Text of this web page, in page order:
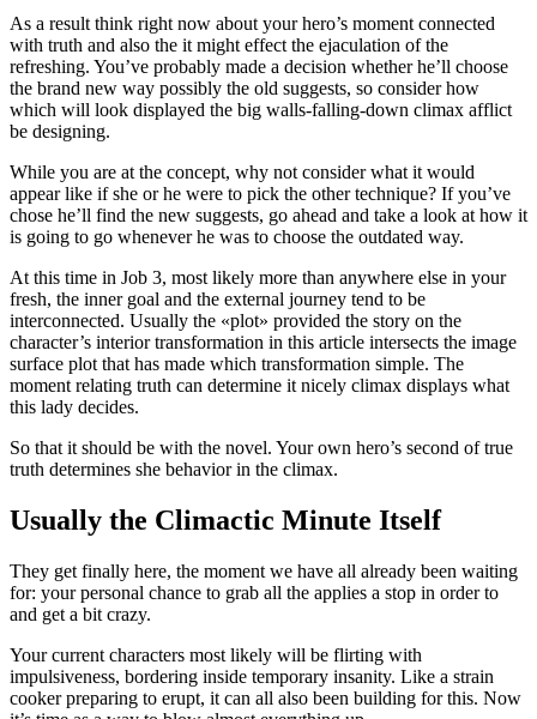
As a result think right now about your hero’s moment connected
with truth and also the it might effect the ejaculation of the
refreshing. You’ve probably made a decision whether he’ll choose
the brand new way possibly the old suggests, so consider how
which will look displayed the big walls-falling-down climax afflict
be designing.
While you are at the concept, why not consider what it would
appear like if she or he were to pick the other technique? If you’ve
chose he’ll find the new suggests, go ahead and take a look at how it
is going to go whenever he was to choose the outdated way.
At this time in Job 3, most likely more than anywhere else in your
fresh, the inner goal and the external journey tend to be
interconnected. Usually the «plot» provided the story on the
character’s interior transformation in this article intersects the image
surface plot that has made which transformation simple. The
moment relating truth can determine it nicely climax displays what
this lady decides.
So that it should be with the novel. Your own hero’s second of true
truth determines she behavior in the climax.
Usually the Climactic Minute Itself
They get finally here, the moment we have all already been waiting
for: your personal chance to grab all the applies a stop in order to
and get a bit crazy.
Your current characters most likely will be flirting with
impulsiveness, bordering inside temporary insanity. Like a strain
cooker preparing to erupt, it can all also been building for this. Now